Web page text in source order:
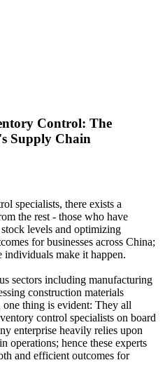
Control: The
Supply Chain
specialists, there exists a
the rest - those who have
levels and optimizing
for businesses across China;
make it happen.
sectors including manufacturing
construction materials
one thing is evident: They all
control specialists on board
enterprise heavily relies upon
operations; hence these experts
and efficient outcomes for